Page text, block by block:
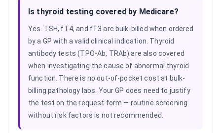
Is thyroid testing covered by Medicare?
Yes. TSH, fT4, and fT3 are bulk-billed when ordered
by a GP with a valid clinical indication. Thyroid
antibody tests (TPO-Ab, TRAb) are also covered
when investigating the cause of abnormal thyroid
function. There is no out-of-pocket cost at bulk-
billing pathology labs. Your GP does need to justify
the test on the request form — routine screening
without risk factors is not recommended.